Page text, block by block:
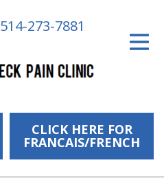
514-273-7881
CLICK HERE FOR
FRANCAIS/FRENCH